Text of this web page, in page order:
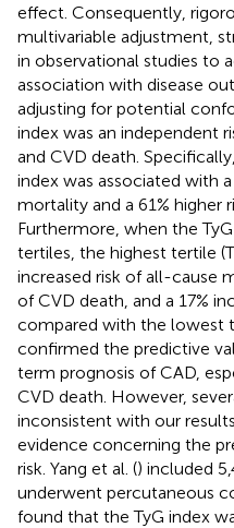
effect. Consequently,
multivariable adjustment,
in observational studies to
association with disease
adjusting for potential
index was an independent
and CVD death.
index was associated with
mortality and a 61% higher
Furthermore, when the
tertiles, the highest tertile
increased risk of all-cause
of CVD death, and a 17%
compared with the lowest
confirmed the predictive
term prognosis of CAD,
CVD death. However,
inconsistent with our
evidence concerning the
risk. Yang et al. () included
underwent percutaneous
found that the TyG index